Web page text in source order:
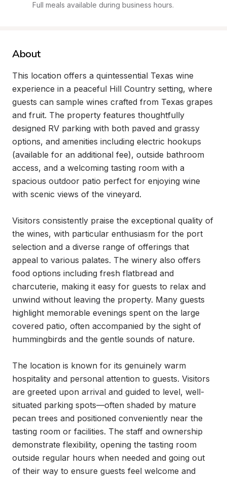
Full meals available during business hours.
About
This location offers a quintessential Texas wine
experience in a peaceful Hill Country setting, where
guests can sample wines crafted from Texas grapes
and fruit. The property features thoughtfully
designed RV parking with both paved and grassy
options, and amenities including electric hookups
(available for an additional fee), outside bathroom
access, and a welcoming tasting room with a
spacious outdoor patio perfect for enjoying wine
with scenic views of the vineyard.
Visitors consistently praise the exceptional quality of
the wines, with particular enthusiasm for the port
selection and a diverse range of offerings that
appeal to various palates. The winery also offers
food options including fresh flatbread and
charcuterie, making it easy for guests to relax and
unwind without leaving the property. Many guests
highlight memorable evenings spent on the large
covered patio, often accompanied by the sight of
hummingbirds and the gentle sounds of nature.
The location is known for its genuinely warm
hospitality and personal attention to guests. Visitors
are greeted upon arrival and guided to level, well-
situated parking spots—often shaded by mature
pecan trees and positioned conveniently near the
tasting room or facilities. The staff and ownership
demonstrate flexibility, opening the tasting room
outside regular hours when needed and going out
of their way to ensure guests feel welcome and